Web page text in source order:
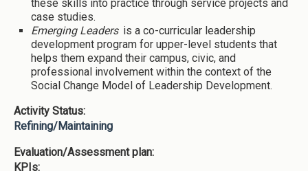
these skills into practice through service projects and
case studies.
Emerging Leaders is a co-curricular leadership
development program for upper-level students that
helps them expand their campus, civic, and
professional involvement within the context of the
Social Change Model of Leadership Development.
Activity Status:
Refining/Maintaining
Evaluation/Assessment plan:
KPIs: